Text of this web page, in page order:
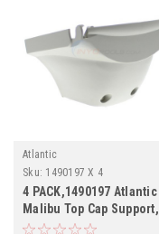
Atlantic
Sku: 1490197 X 4
4 PACK,1490197 Atlantic
Malibu Top Cap Support,
Mist-Grey, 4 PACK